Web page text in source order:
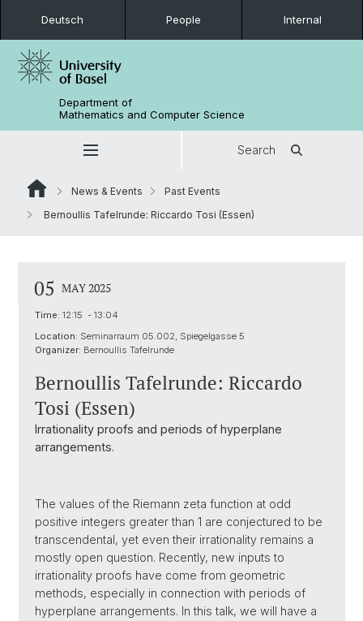
Deutsch People Internal
Department of
Mathematics and Computer Science
Search
News & Events
Past Events
Bernoullis Tafelrunde: Riccardo Tosi (Essen)
05 MAY 2025
Time: 12:15 - 13:04
Location: Seminarraum 05.002, Spiegelgasse 5
Organizer: Bernoullis Tafelrunde
Bernoullis Tafelrunde: Riccardo
Tosi (Essen)
Irrationality proofs and periods of hyperplane
arrangements.
The values of the Riemann zeta function at odd
positive integers greater than 1 are conjectured to be
transcendental, yet even their irrationality remains a
mostly open question. Recently, new inputs to
irrationality proofs have come from geometric
methods, especially in connection with periods of
hyperplane arrangements. In this talk, we will have a